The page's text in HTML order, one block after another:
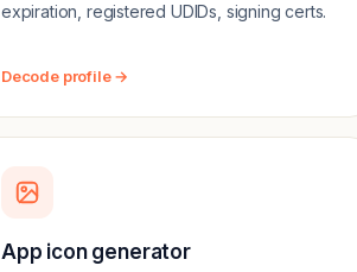
expiration, registered UDIDs, signing certs.
Decode profile →
App icon generator